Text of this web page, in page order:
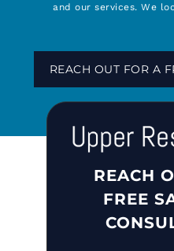
and our services. We
REACH OUT FOR A
REACH
FREE